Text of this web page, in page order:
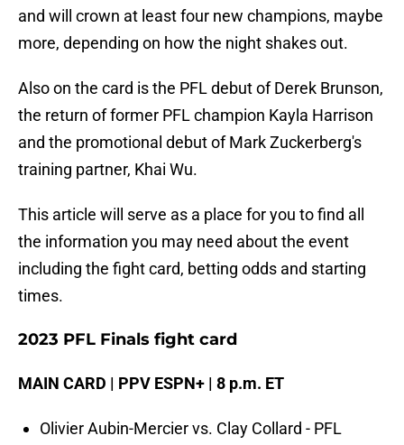
and will crown at least four new champions, maybe
more, depending on how the night shakes out.
Also on the card is the PFL debut of Derek Brunson,
the return of former PFL champion Kayla Harrison
and the promotional debut of Mark Zuckerberg's
training partner, Khai Wu.
This article will serve as a place for you to find all
the information you may need about the event
including the fight card, betting odds and starting
times.
2023 PFL Finals fight card
MAIN CARD | PPV ESPN+ | 8 p.m. ET
Olivier Aubin-Mercier vs. Clay Collard - PFL